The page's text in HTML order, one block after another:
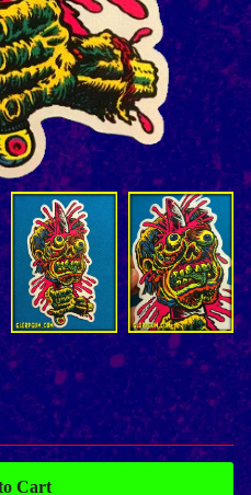
Cart